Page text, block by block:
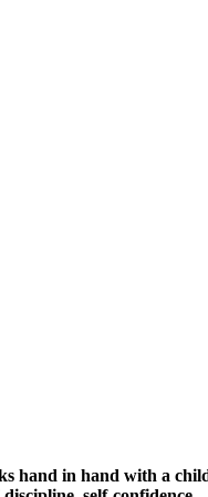
hand in hand with a